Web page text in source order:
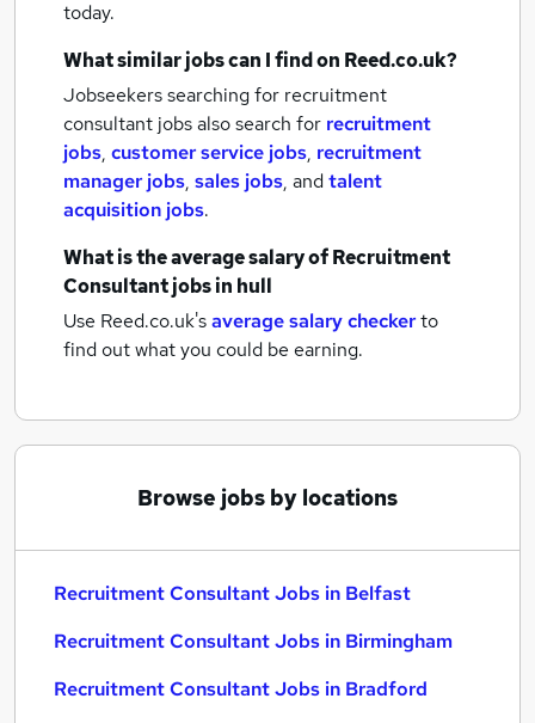
today.
What similar jobs can I find on Reed.co.uk?
Jobseekers searching for recruitment
consultant jobs also search for recruitment
jobs, customer service jobs, recruitment
manager jobs, sales jobs, andtalent
acquisition jobs.
What is the average salary ofRecruitment
Consultant jobsin hull
Use Reed.co.uk'saverage salary checkerto
find out what you could be earning.
Browse jobs by locations
Recruitment Consultant Jobs in Belfast
Recruitment Consultant Jobs in Birmingham
Recruitment Consultant Jobs in Bradford